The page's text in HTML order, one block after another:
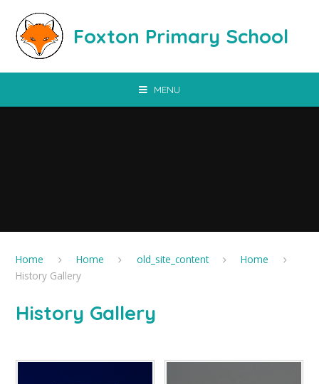
Foxton Primary School
MENU
Home Home old_site_content
Home
History Gallery
History Gallery